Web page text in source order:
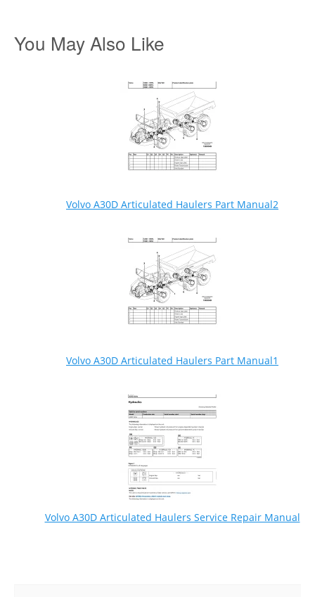
You May Also Like
Volvo A30D Articulated Haulers Part Manual2
Volvo A30D Articulated Haulers Part Manual1
Volvo A30D Articulated Haulers Service Repair Manual